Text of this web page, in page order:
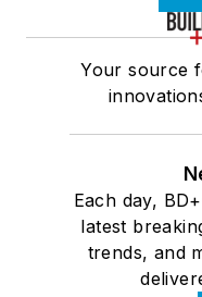
Your source
Each day,
latest
trends, and